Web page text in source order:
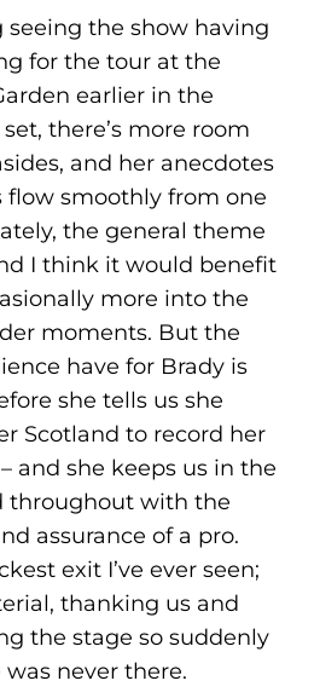
seeing the show having
for the tour at the
earlier in the
there’s more room
and her anecdotes
flow smoothly from one
the general theme
I think it would benefit
more into the
moments. But the
have for Brady is
she tells us she
Scotland to record her
and she keeps us in the
throughout with the
assurance of a pro.
exit I’ve ever seen;
thanking us and
the stage so suddenly
was never there.